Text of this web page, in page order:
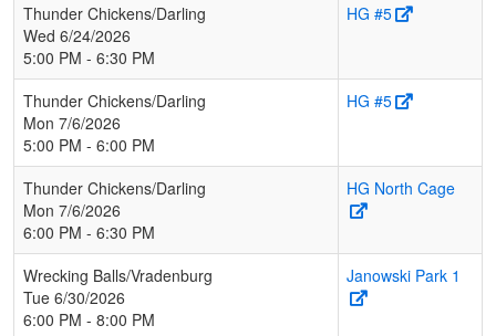
Thunder Chickens/Darling
Wed 6/24/2026
5:00 PM - 6:30 PM
HG #5
Thunder Chickens/Darling
Mon 7/6/2026
5:00 PM - 6:00 PM
HG #5
Thunder Chickens/Darling
Mon 7/6/2026
6:00 PM - 6:30 PM
HG North Cage
Wrecking Balls/Vradenburg
Tue 6/30/2026
6:00 PM - 8:00 PM
Janowski Park 1